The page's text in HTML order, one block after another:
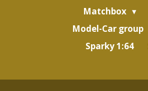
Matchbox
Model-Car group
Sparky 1:64